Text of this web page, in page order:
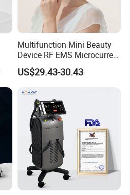
Multifunction Mini Beauty
Device RF EMS Microcurrent
Red Light Therapy Anti-
Aging Skin Care Tightening
Massager Equipment
US$29.43-30.43